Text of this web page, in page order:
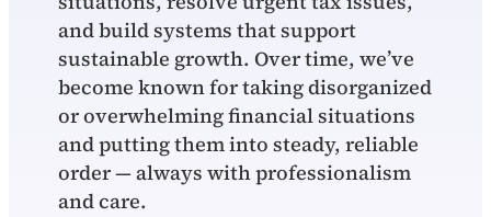
and build systems that support
sustainable growth. Over time, we’ve
become known for taking disorganized
or overwhelming financial situations
and putting them into steady, reliable
order — always with professionalism
and care.